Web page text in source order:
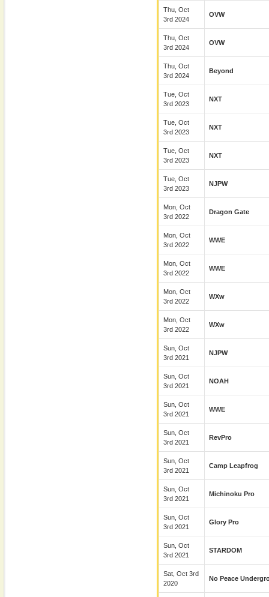
Thu, Oct
3rd 2024
OVW
Thu, Oct
3rd 2024
OVW
Thu, Oct
3rd 2024
Beyond
Tue, Oct
3rd 2023
NXT
Tue, Oct
3rd 2023
NXT
Tue, Oct
3rd 2023
NXT
Tue, Oct
3rd 2023
NJPW
Mon, Oct
3rd 2022
Dragon Gate
Mon, Oct
3rd 2022
WWE
Mon, Oct
3rd 2022
WWE
Mon, Oct
3rd 2022
WXw
Mon, Oct
3rd 2022
WXw
Sun, Oct
3rd 2021
NJPW
Sun, Oct
3rd 2021
NOAH
Sun, Oct
3rd 2021
WWE
Sun, Oct
3rd 2021
RevPro
Sun, Oct
3rd 2021
Camp Leapfrog
Sun, Oct
3rd 2021
Michinoku Pro
Sun, Oct
3rd 2021
Glory Pro
Sun, Oct
3rd 2021
STARDOM
Sat, Oct 3rd
2020
No Peace